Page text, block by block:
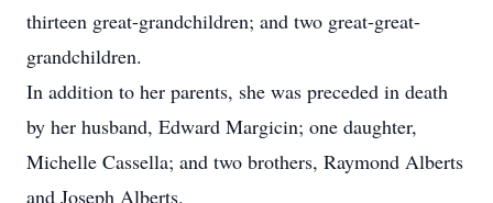
thirteen great-grandchildren; and two great-great-
grandchildren.
In addition to her parents, she was preceded in death
by her husband, Edward Margicin; one daughter,
Michelle Cassella; and two brothers, Raymond Alberts
and Joseph Alberts.